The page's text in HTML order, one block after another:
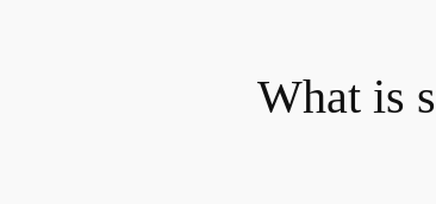
What is